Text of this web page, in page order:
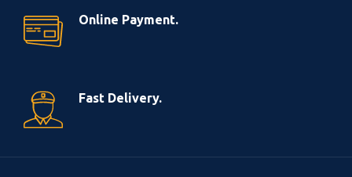
Online Payment.
Fast Delivery.